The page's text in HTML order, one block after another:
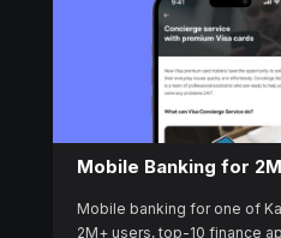
Mobile Banking for
Mobile banking for one of
2M+ users, top-10 finance